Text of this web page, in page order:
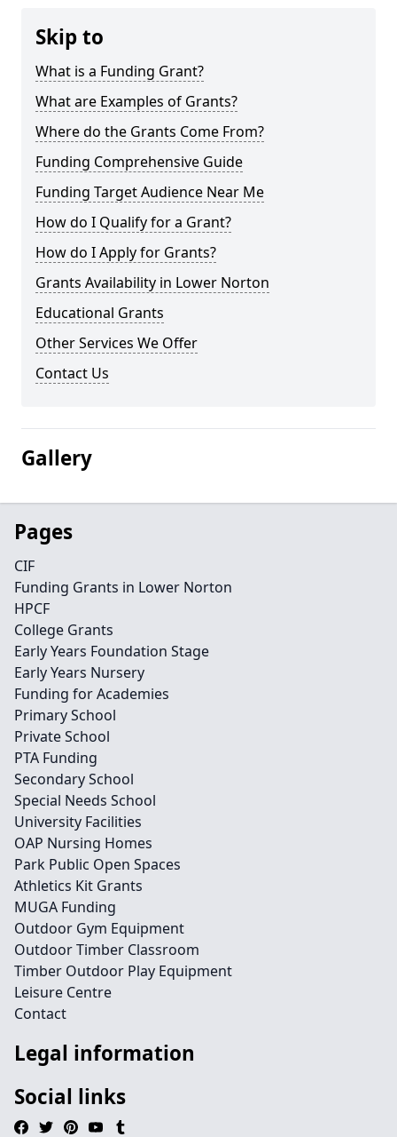
Skip to
What is a Funding Grant?
What are Examples of Grants?
Where do the Grants Come From?
Funding Comprehensive Guide
Funding Target Audience Near Me
How do I Qualify for a Grant?
How do I Apply for Grants?
Grants Availability in Lower Norton
Educational Grants
Other Services We Offer
Contact Us
Gallery
Pages
CIF
Funding Grants in Lower Norton
HPCF
College Grants
Early Years Foundation Stage
Early Years Nursery
Funding for Academies
Primary School
Private School
PTA Funding
Secondary School
Special Needs School
University Facilities
OAP Nursing Homes
Park Public Open Spaces
Athletics Kit Grants
MUGA Funding
Outdoor Gym Equipment
Outdoor Timber Classroom
Timber Outdoor Play Equipment
Leisure Centre
Contact
Legal information
Social links